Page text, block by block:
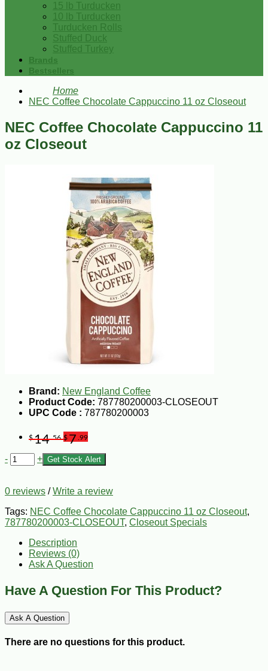
15 lb Turducken
10 lb Turducken
Turducken Rolls
Stuffed Duck
Stuffed Turkey
Brands
Bestsellers
Home
NEC Coffee Chocolate Cappuccino 11 oz Closeout
NEC Coffee Chocolate Cappuccino 11
oz Closeout
Brand: New England Coffee
Product Code: 787780200003-CLOSEOUT
UPC Code : 787780200003
$14.56 $7 .99
- + Get Stock Alert
0 reviews /Write a review
Tags: NEC Coffee Chocolate Cappuccino 11 oz Closeout,
787780200003-CLOSEOUT, Closeout Specials
Description
Reviews (0)
Ask A Question
Have A Question For This Product?
Ask A Question
There are no questions for this product.